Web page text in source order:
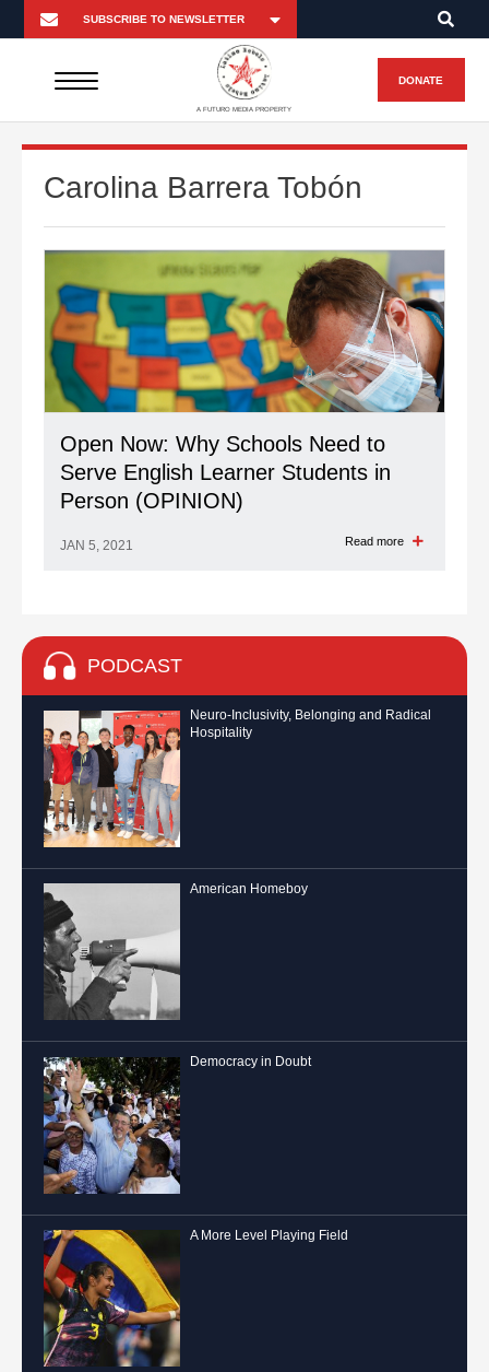
A FUTURO MEDIA PROPERTY
DONATE
Carolina Barrera Tobón
Open Now: Why Schools Need to
Serve English Learner Students in
Person (OPINION)
JAN 5, 2021 Read more
PODCAST
Neuro-Inclusivity, Belonging and Radical
Hospitality
American Homeboy
Democracy in Doubt
A More Level Playing Field